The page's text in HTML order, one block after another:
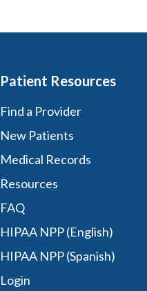
Patient Resources
Find a Provider
New Patients
Medical Records
Resources
FAQ
HIPAA NPP (English)
HIPAA NPP (Spanish)
Login